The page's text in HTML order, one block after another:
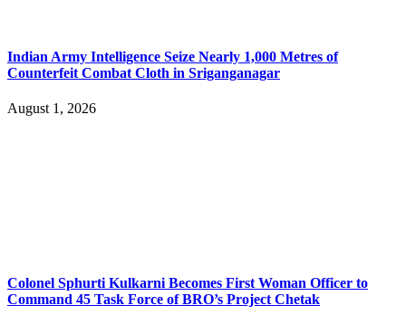
Indian Army Intelligence Seize Nearly 1,000 Metres of
Counterfeit Combat Cloth in Sriganganagar
August 1, 2026
Colonel Sphurti Kulkarni Becomes First Woman Officer to
Command 45 Task Force of BRO’s Project Chetak